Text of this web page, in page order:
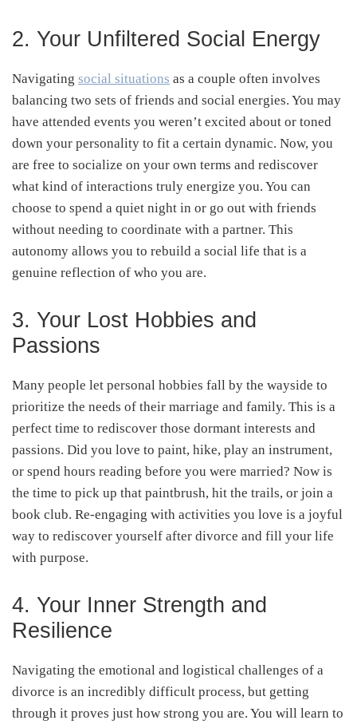
2. Your Unfiltered Social Energy
Navigating social situations as a couple often involves
balancing two sets of friends and social energies. You may
have attended events you weren’t excited about or toned
down your personality to fit a certain dynamic. Now, you
are free to socialize on your own terms and rediscover
what kind of interactions truly energize you. You can
choose to spend a quiet night in or go out with friends
without needing to coordinate with a partner. This
autonomy allows you to rebuild a social life that is a
genuine reflection of who you are.
3. Your Lost Hobbies and
Passions
Many people let personal hobbies fall by the wayside to
prioritize the needs of their marriage and family. This is a
perfect time to rediscover those dormant interests and
passions. Did you love to paint, hike, play an instrument,
or spend hours reading before you were married? Now is
the time to pick up that paintbrush, hit the trails, or join a
book club. Re-engaging with activities you love is a joyful
way to rediscover yourself after divorce and fill your life
with purpose.
4. Your Inner Strength and
Resilience
Navigating the emotional and logistical challenges of a
divorce is an incredibly difficult process, but getting
through it proves just how strong you are. You will learn to